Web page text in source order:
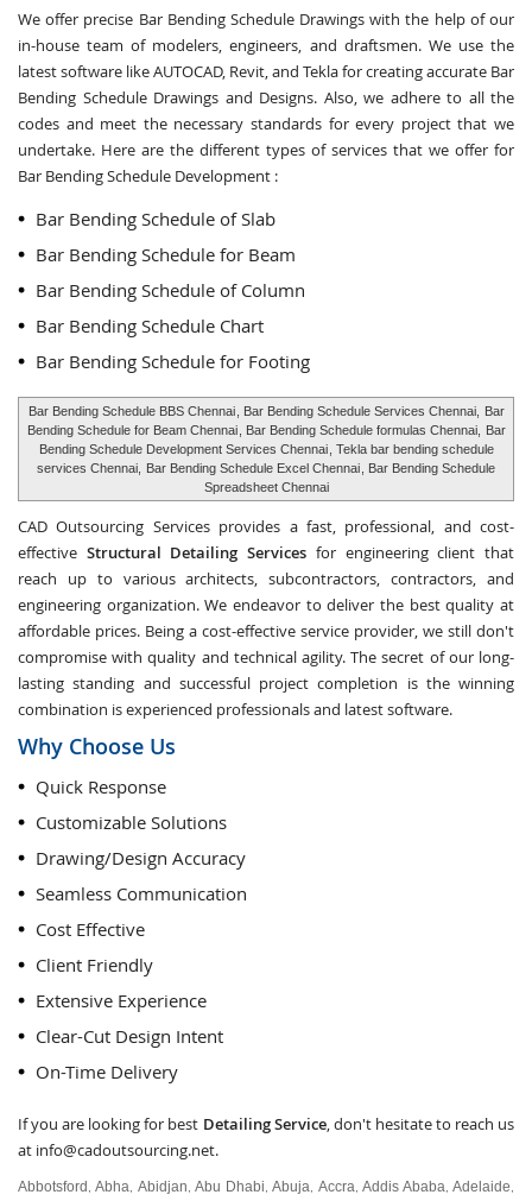
We offer precise Bar Bending Schedule Drawings with the help of our
in-house team of modelers, engineers, and draftsmen. We use the
latest software like AUTOCAD, Revit, and Tekla for creating accurate Bar
Bending Schedule Drawings and Designs. Also, we adhere to all the
codes and meet the necessary standards for every project that we
undertake. Here are the different types of services that we offer for
Bar Bending Schedule Development :
Bar Bending Schedule of Slab
Bar Bending Schedule for Beam
Bar Bending Schedule of Column
Bar Bending Schedule Chart
Bar Bending Schedule for Footing
Bar Bending Schedule BBS Chennai , Bar Bending Schedule Services Chennai,
Bar
Bending Schedule for Beam Chennai , Bar Bending Schedule formulas Chennai,
Bar
Bending Schedule Development Services Chennai , Tekla bar bending schedule
services Chennai,
Bar Bending Schedule Excel Chennai , Bar Bending Schedule
Spreadsheet Chennai
CAD Outsourcing Services provides a fast, professional, and cost-
effective Structural Detailing Services for engineering client that
reach up to various architects, subcontractors, contractors, and
engineering organization. We endeavor to deliver the best quality at
affordable prices. Being a cost-effective service provider, we still don't
compromise with quality and technical agility. The secret of our long-
lasting standing and successful project completion is the winning
combination is experienced professionals and latest software.
Why Choose Us
Quick Response
Customizable Solutions
Drawing/Design Accuracy
Seamless Communication
Cost Effective
Client Friendly
Extensive Experience
Clear-Cut Design Intent
On-Time Delivery
If you are looking for best Detailing Service, don't hesitate to reach us
at info@cadoutsourcing.net.
Abbotsford ,Abha Abidjan ,Abu Dhabi ,Abuja Accra ,Addis Ababa ,Adelaide